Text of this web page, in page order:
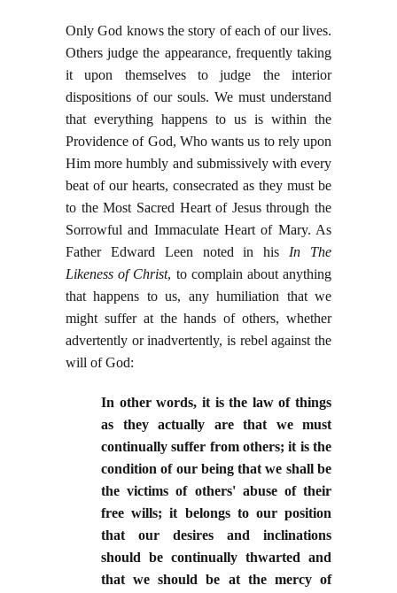
Only God knows the story of each of our lives.
Others judge the appearance, frequently taking
it upon themselves to judge the interior
dispositions of our souls. We must understand
that everything happens to us is within the
Providence of God, Who wants us to rely upon
Him more humbly and submissively with every
beat of our hearts, consecrated as they must be
to the Most Sacred Heart of Jesus through the
Sorrowful and Immaculate Heart of Mary. As
Father Edward Leen noted in his In The
Likeness of Christ, to complain about anything
that happens to us, any humiliation that we
might suffer at the hands of others, whether
advertently or inadvertently, is rebel against the
will of God:
In other words, it is the law of things
as they actually are that we must
continually suffer from others; it is the
condition of our being that we shall be
the victims of others' abuse of their
free wills; it belongs to our position
that our desires and inclinations
should be continually thwarted and
that we should be at the mercy of